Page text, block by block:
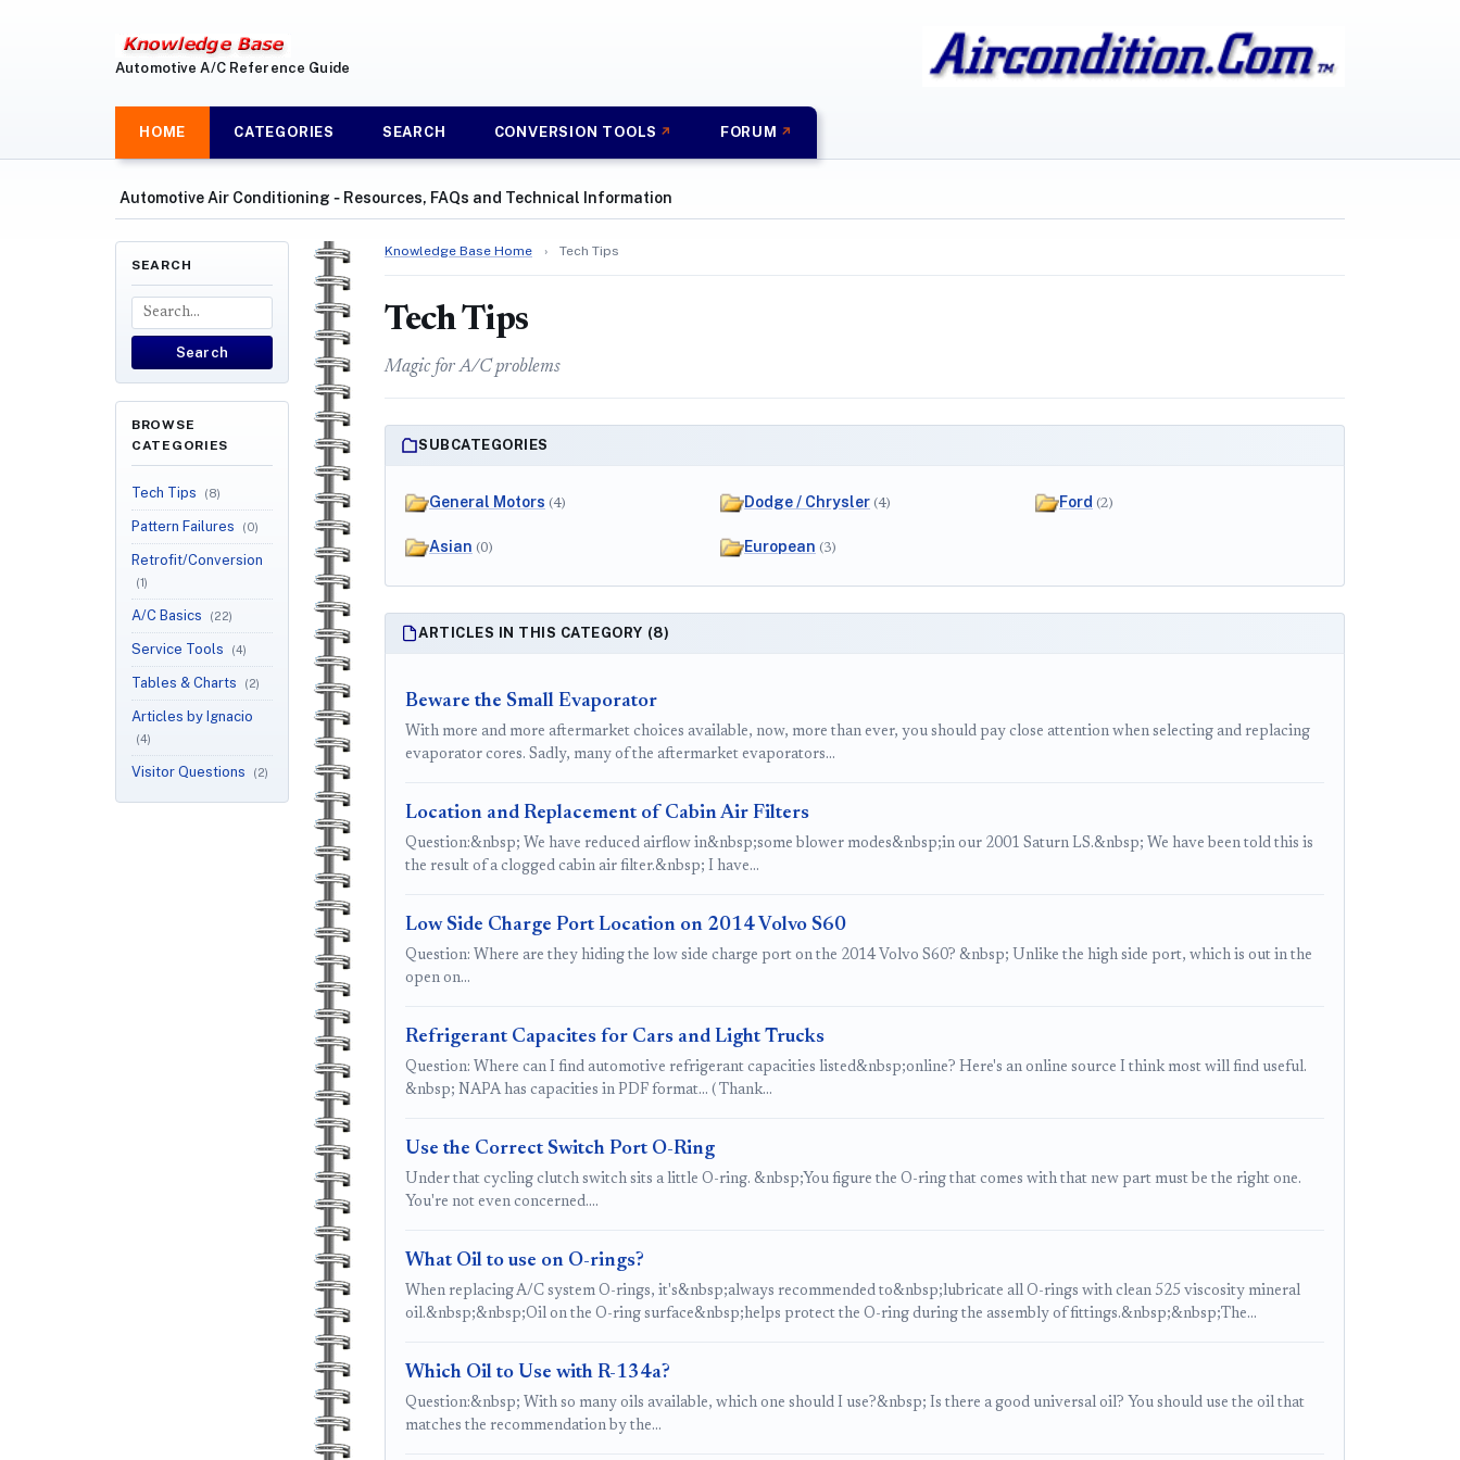
Automotive A/C Reference Guide
HOME CATEGORIES SEARCH CONVERSION TOOLS FORUM
Automotive Air Conditioning ‐ Resources, FAQs and Technical Information
SEARCH
Search
BROWSE
CATEGORIES
Tech Tips (8)
Pattern Failures (0)
Retrofit/Conversion
(1)
A/C Basics (22)
Service Tools (4)
Tables & Charts (2)
Articles by Ignacio
(4)
Visitor Questions (2)
Knowledge Base Home › Tech Tips
Tech Tips
Magic for A/C problems
SUBCATEGORIES
General Motors (4) Dodge / Chrysler (4) Ford (2)
Asian (0) European (3)
ARTICLES IN THIS CATEGORY (8)
Beware the Small Evaporator
With more and more aftermarket choices available, now, more than ever, you should pay close attention when selecting and replacing
evaporator cores. Sadly, many of the aftermarket evaporators…
Location and Replacement of Cabin Air Filters
Question:&nbsp; We have reduced airflow in&nbsp;some blower modes&nbsp;in our 2001 Saturn LS.&nbsp; We have been told this is
the result of a clogged cabin air filter.&nbsp; I have…
Low Side Charge Port Location on 2014 Volvo S60
Question: Where are they hiding the low side charge port on the 2014 Volvo S60? &nbsp; Unlike the high side port, which is out in the
open on…
Refrigerant Capacites for Cars and Light Trucks
Question: Where can I find automotive refrigerant capacities listed&nbsp;online? Here's an online source I think most will find useful.
&nbsp; NAPA has capacities in PDF format... ( Thank…
Use the Correct Switch Port O-Ring
Under that cycling clutch switch sits a little O-ring. &nbsp;You figure the O-ring that comes with that new part must be the right one.
You're not even concerned.…
What Oil to use on O-rings?
When replacing A/C system O-rings, it's&nbsp;always recommended to&nbsp;lubricate all O-rings with clean 525 viscosity mineral
oil.&nbsp;&nbsp;Oil on the O-ring surface&nbsp;helps protect the O-ring during the assembly of fittings.&nbsp;&nbsp;The…
Which Oil to Use with R-134a?
Question:&nbsp; With so many oils available, which one should I use?&nbsp; Is there a good universal oil? You should use the oil that
matches the recommendation by the…